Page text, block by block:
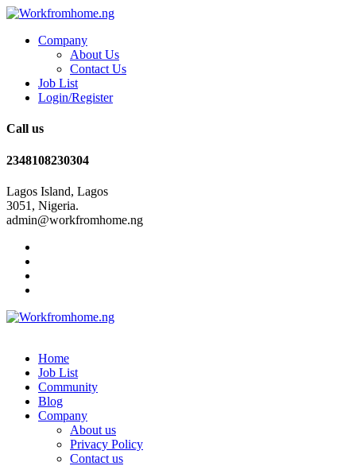
Company
About Us
Contact Us
Job List
Login/Register
Call us
2348108230304
Lagos Island, Lagos
3051, Nigeria.
admin@workfromhome.ng
Home
Job List
Community
Blog
Company
About us
Privacy Policy
Contact us